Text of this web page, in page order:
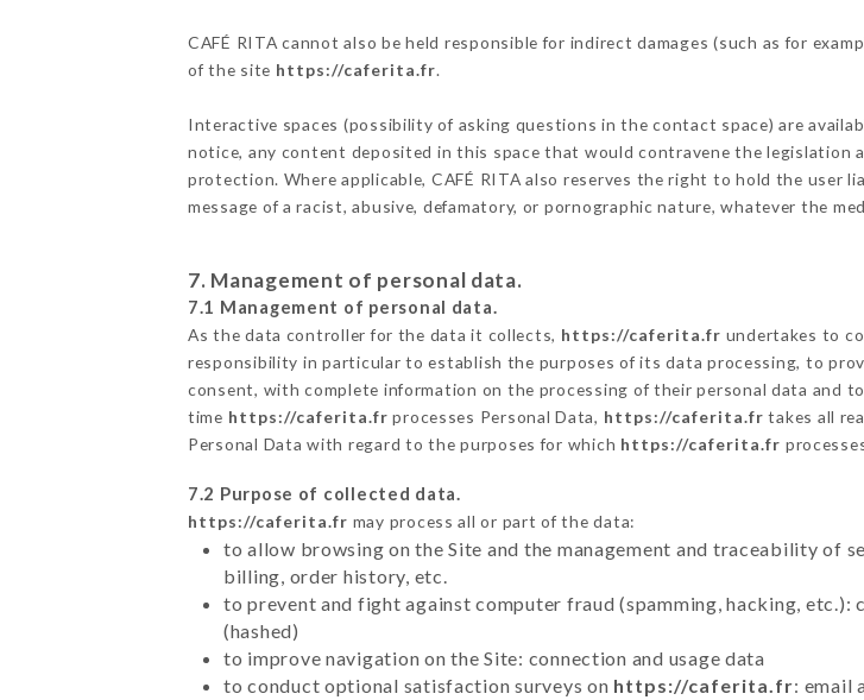
CAFÉ RITA cannot also be held responsible for indirect damages (such as for
of the site https://caferita.fr.
Interactive spaces (possibility of asking questions in the contact space) are
notice, any content deposited in this space that would contravene the legislation
protection. Where applicable, CAFÉ RITA also reserves the right to hold the user
message of a racist, abusive, defamatory, or pornographic nature, whatever the
7. Management of personal data.
7.1 Management of personal data.
As the data controller for the data it collects, https://caferita.fr undertakes to
responsibility in particular to establish the purposes of its data processing, to
consent, with complete information on the processing of their personal data and
time https://caferita.fr processes Personal Data, https://caferita.fr takes all
Personal Data with regard to the purposes for which https://caferita.fr
7.2 Purpose of collected data.
https://caferita.fr may process all or part of the data:
to allow browsing on the Site and the management and traceability of
billing, order history, etc.
to prevent and fight against computer fraud (spamming, hacking,
(hashed)
to improve navigation on the Site: connection and usage data
to conduct optional satisfaction surveys on https://caferita.fr: email